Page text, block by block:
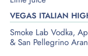
VEGAS ITALIAN
Smoke Lab Vodka,
& San Pellegrino